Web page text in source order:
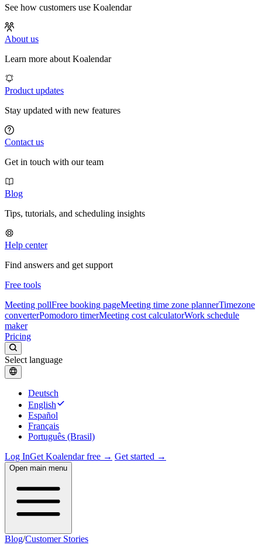
See how customers use Koalendar
About us
Learn more about Koalendar
Product updates
Stay updated with new features
Contact us
Get in touch with our team
Blog
Tips, tutorials, and scheduling insights
Help center
Find answers and get support
Free tools
Meeting pollFree booking pageMeeting time zone plannerTimezone
converterPomodoro timerMeeting cost calculatorWork schedule
maker
Pricing
Select language
Deutsch
English
Español
Français
Português (Brasil)
Log InGet Koalendar free → Get started →
Open main menu
Blog/Customer Stories